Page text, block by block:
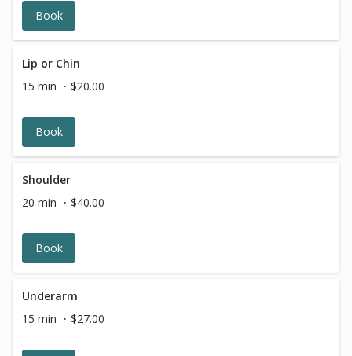
Book
Lip or Chin
15 min
$20.00
Book
Shoulder
20 min
$40.00
Book
Underarm
15 min
$27.00